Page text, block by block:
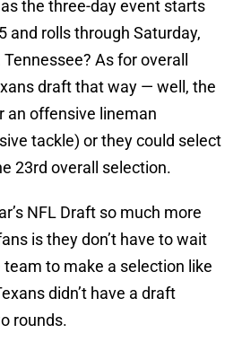
the three-day event starts
and rolls through Saturday,
As for overall
draft that way — well, the
an offensive lineman
tackle) or they could select
23rd overall selection.
NFL Draft so much more
is they don’t have to wait
team to make a selection like
didn’t have a draft
rounds.